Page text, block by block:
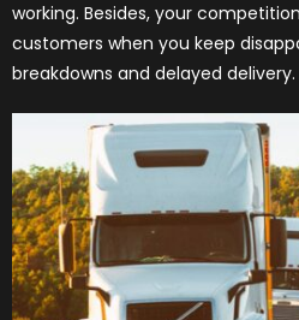
working. Besides, your
customers when you keep
breakdowns and delayed